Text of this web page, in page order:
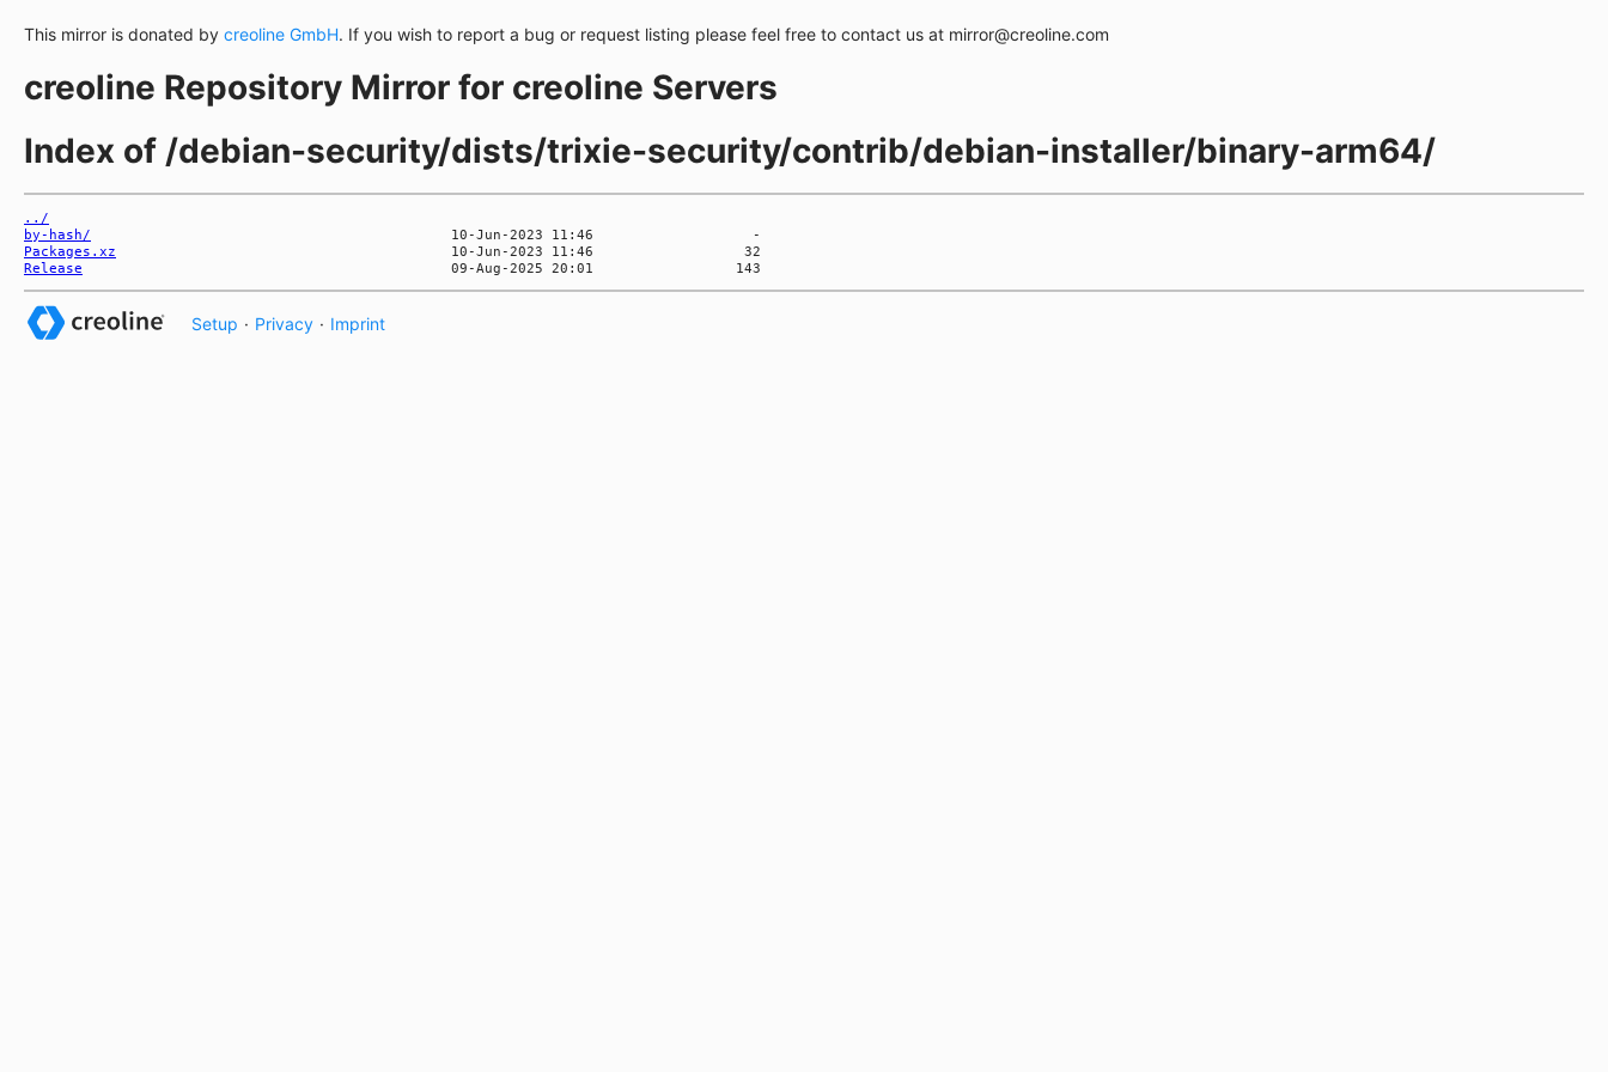
This mirror is donated by creoline GmbH. If you wish to report a bug or request listing please feel free to contact us at mirror@creoline.com
creoline Repository Mirror for creoline Servers
Index of /debian-security/dists/trixie-security/contrib/debian-installer/binary-arm64/
../
by-hash/
Packages.xz
Release
Setup · Privacy · Imprint